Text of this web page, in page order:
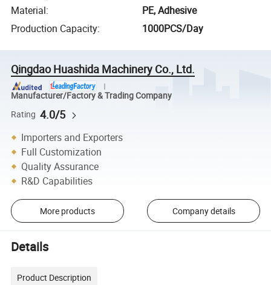
Material:
PE, Adhesive
Production Capacity: 1000PCS/Day
Qingdao Huashida Machinery Co., Ltd.
Manufacturer/Factory & Trading Company
Rating 4.0/5
Importers and Exporters
Full Customization
Quality Assurance
R&D Capabilities
More products Company details
Details
Product Description